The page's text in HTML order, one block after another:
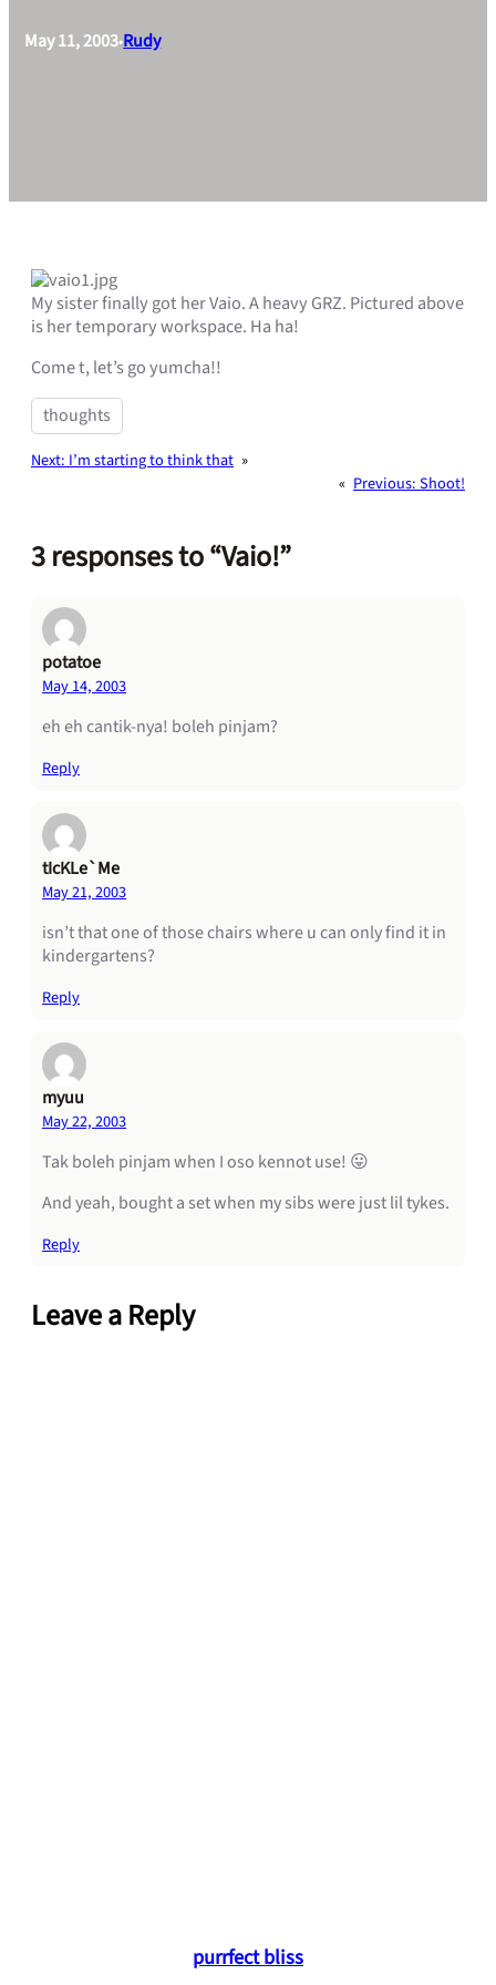
May 11, 2003•Rudy
My sister finally got her Vaio. A heavy GRZ. Pictured above
is her temporary workspace. Ha ha!
Come t, let’s go yumcha!!
thoughts
Next: I’m starting to think that »
« Previous:Shoot!
3 responses to “Vaio!”
potatoe
May 14, 2003
eh eh cantik-nya! boleh pinjam?
Reply
tIcKLe`Me
May 21, 2003
isn’t that one of those chairs where u can only find it in
kindergartens?
Reply
myuu
May 22, 2003
Tak boleh pinjam when I oso kennot use! 😛
And yeah, bought a set when my sibs were just lil tykes.
Reply
Leave a Reply
purrfect bliss